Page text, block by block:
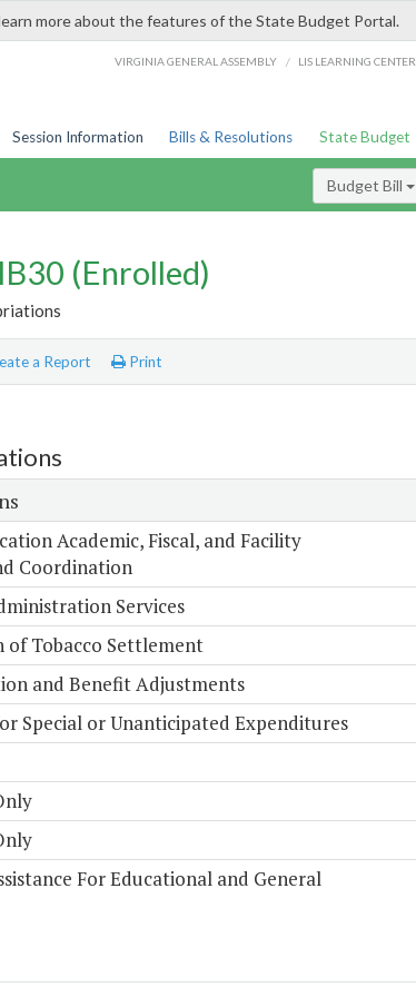
more about the features of the State Budget Portal.
VIRGINIA GENERAL ASSEMBLY / LIS LEARNING CENTER
Session Information Bills & Resolutions State Budget
Budget Bill
(Enrolled)
a Report Print
Academic, Fiscal, and Facility
Coordination
Services
of Tobacco Settlement
and Benefit Adjustments
Special or Unanticipated Expenditures
For Educational and General